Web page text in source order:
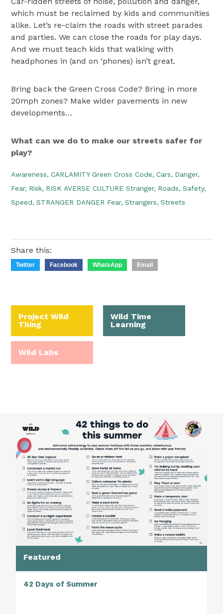
which must be reclaimed by kids and communities
alike. Let’s re-claim the roads with street parades
and parties. We can close the roads for play days.
And we must teach kids that walking with
headphones in (and on ‘phones) isn’t great.
Bring back the Green Cross Code? Bring in more
20mph zones? Make wider pavements in new
developments…
What can we do to make our streets safer for
play?
Awareness, CARLAMITY Green Cross Code, Cars, Danger,
Fear, Risk, RISK AVERSE CULTURE Stranger, Roads, Safety,
Speed, STRANGER DANGER Fear, Strangers, Streets
Share this:
Twitter Facebook WhatsApp Email
Project Wild
Thing
Wild Time
Learning
Wild Labs
Featured
42 Days of Summer